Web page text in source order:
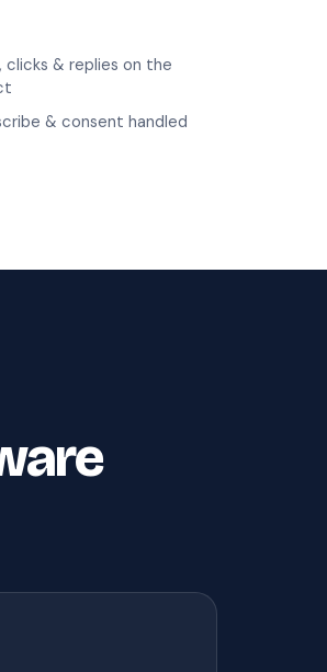
clicks & replies on the
& consent handled